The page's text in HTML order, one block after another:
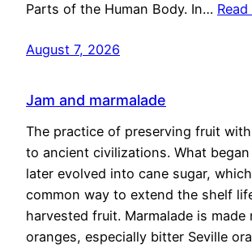
Parts of the Human Body. In…
August 7, 2026
Jam and marmalade
The practice of preserving fruit
to ancient civilizations. What
later evolved into cane sugar,
common way to extend the shelf
harvested fruit. Marmalade is made
oranges, especially bitter Seville